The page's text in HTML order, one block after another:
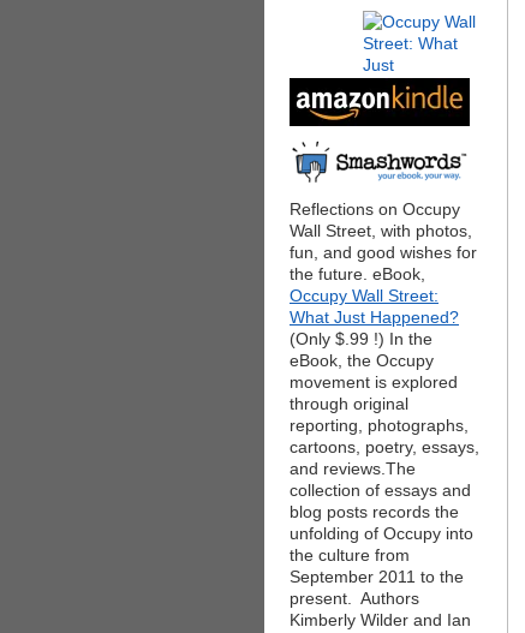
Reflections on Occupy
Wall Street, with photos,
fun, and good wishes for
the future. eBook,
Occupy Wall Street:
What Just Happened?
(Only $.99 !) In the
eBook, the Occupy
movement is explored
through original
reporting, photographs,
cartoons, poetry, essays,
and reviews.The
collection of essays and
blog posts records the
unfolding of Occupy into
the culture from
September 2011 to the
present. Authors
Kimberly Wilder and Ian